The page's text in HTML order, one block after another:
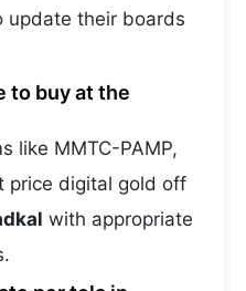
update their boards
to buy at the
like MMTC-PAMP,
price digital gold off
with appropriate